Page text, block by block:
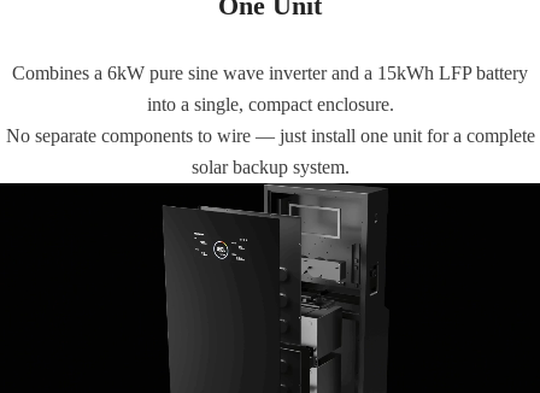
Combines a 6kW pure sine wave inverter and a 15kWh LFP battery
into a single, compact enclosure.
No separate components to wire — just install one unit for a complete
solar backup system.